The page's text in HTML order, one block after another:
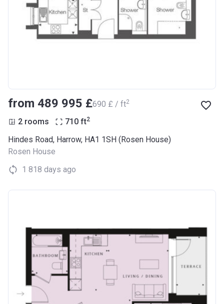
from ‍489 995 £‍690 £ / ft2
2 rooms 710 ft2
Hindes Road, Harrow, HA1 1SH (Rosen House)
Rosen House
1 818 days ago